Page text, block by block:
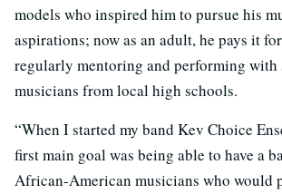
models who inspired him to pursue his
aspirations; now as an adult, he pays it
regularly mentoring and performing with
musicians from local high schools.
“When I started my band Kev Choice
first main goal was being able to have a
African-American musicians who would